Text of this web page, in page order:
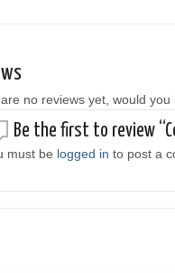
no reviews yet, would you
Be the first to review
must be logged in to post a